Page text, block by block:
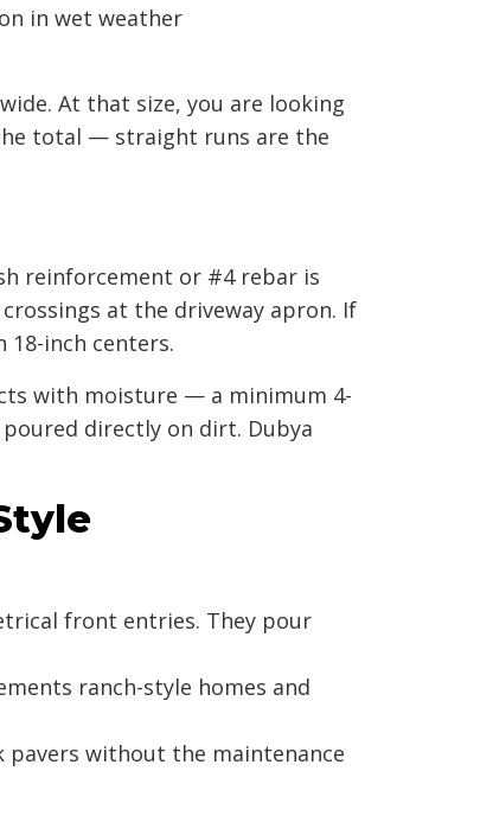
in wet weather
At that size, you are looking
total — straight runs are the
reinforcement or #4 rebar is
at the driveway apron. If
18-inch centers.
with moisture — a minimum 4-
directly on dirt. Dubya
front entries. They pour
ranch-style homes and
without the maintenance